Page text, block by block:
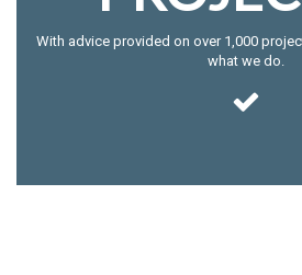
With advice provided on over 1,000
what we do.